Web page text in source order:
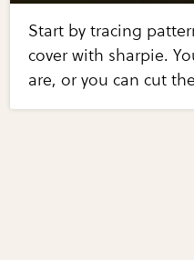
Start by tracing
cover with sharpie.
are, or you can cut